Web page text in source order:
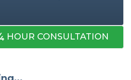
HOUR CONSULTATION